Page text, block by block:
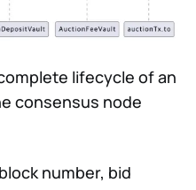
lifecycle of an
consensus node
number, bid